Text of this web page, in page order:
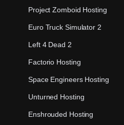
Project Zomboid Hosting
Euro Truck Simulator 2
Left 4 Dead 2
Factorio Hosting
Space Engineers Hosting
Unturned Hosting
Enshrouded Hosting